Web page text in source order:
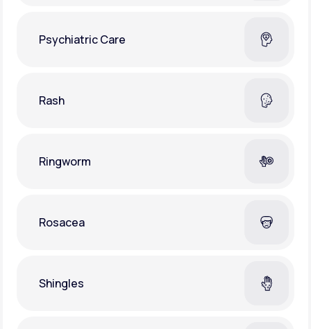
Psychiatric Care
Rash
Ringworm
Rosacea
Shingles